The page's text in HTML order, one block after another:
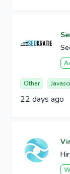
Other
22 days ago